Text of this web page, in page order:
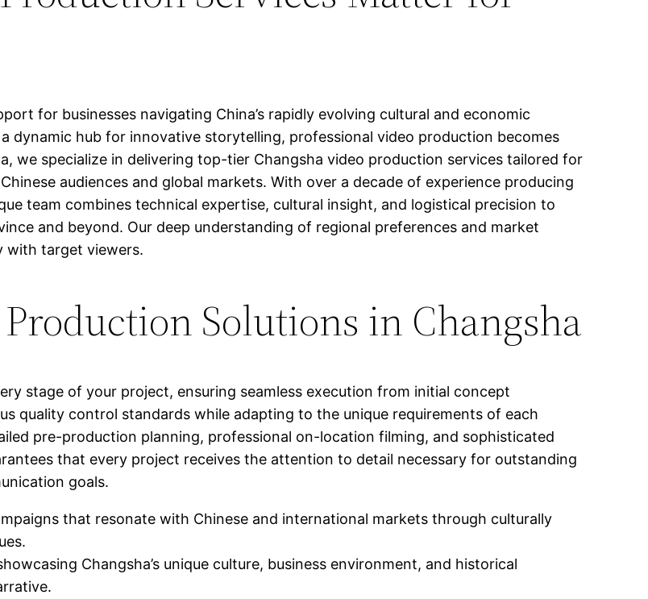
for businesses navigating China’s rapidly evolving cultural and economic
dynamic hub for innovative storytelling, professional video production becomes
we specialize in delivering top-tier Changsha video production services tailored for
audiences and global markets. With over a decade of experience producing
team combines technical expertise, cultural insight, and logistical precision to
and beyond. Our deep understanding of regional preferences and market
with target viewers.
Solutions in Changsha
stage of your project, ensuring seamless execution from initial concept
quality control standards while adapting to the unique requirements of each
pre-production planning, professional on-location filming, and sophisticated
that every project receives the attention to detail necessary for outstanding
goals.
that resonate with Chinese and international markets through culturally
Changsha’s unique culture, business environment, and historical